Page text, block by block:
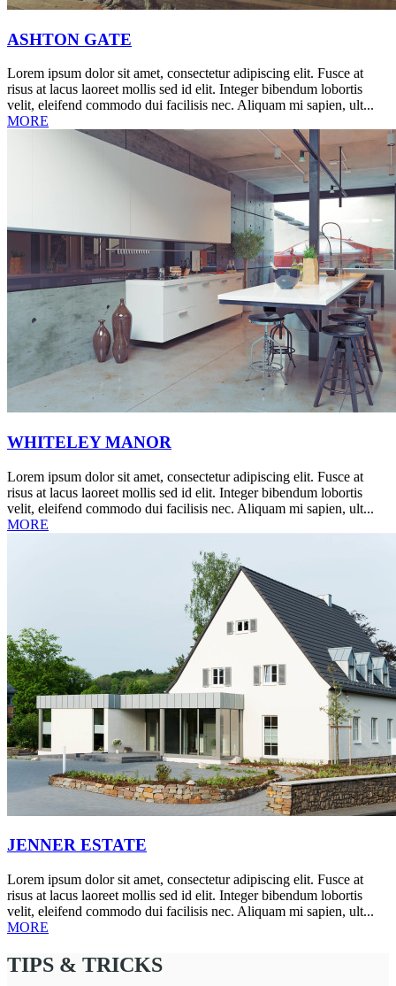
ASHTON GATE
Lorem ipsum dolor sit amet, consectetur adipiscing elit. Fusce at
risus at lacus laoreet mollis sed id elit. Integer bibendum lobortis
velit, eleifend commodo dui facilisis nec. Aliquam mi sapien, ult...
MORE
WHITELEY MANOR
Lorem ipsum dolor sit amet, consectetur adipiscing elit. Fusce at
risus at lacus laoreet mollis sed id elit. Integer bibendum lobortis
velit, eleifend commodo dui facilisis nec. Aliquam mi sapien, ult...
MORE
JENNER ESTATE
Lorem ipsum dolor sit amet, consectetur adipiscing elit. Fusce at
risus at lacus laoreet mollis sed id elit. Integer bibendum lobortis
velit, eleifend commodo dui facilisis nec. Aliquam mi sapien, ult...
MORE
TIPS & TRICKS